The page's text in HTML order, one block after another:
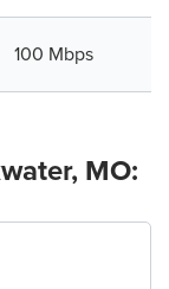
100 Mbps
MO: